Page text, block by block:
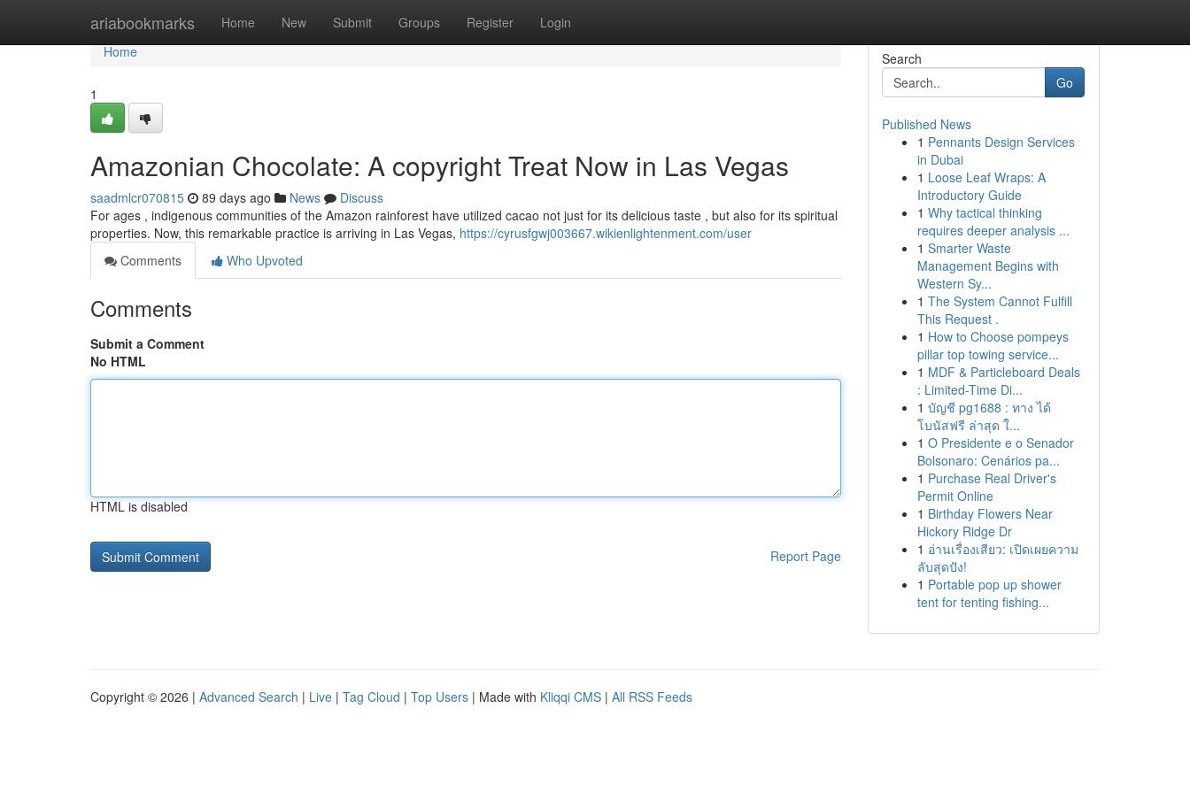
ariabookmarks Home New Submit Groups Register Login
Home
Home
1
Amazonian Chocolate: A copyright Treat Now in Las Vegas
saadmlcr070815 89 days ago News
Discuss
For ages , indigenous communities of the Amazon rainforest have utilized cacao not just for its delicious taste , but also for its spiritual
properties. Now, this remarkable practice is arriving in Las Vegas, https://cyrusfgwj003667.wikienlightenment.com/user
Comments
Who Upvoted
Comments
Submit a Comment
No HTML
HTML is disabled
Report Page
Search
Go
Published News
1 Pennants Design Services
in Dubai
1 Loose Leaf Wraps: A
Introductory Guide
1 Why tactical thinking
requires deeper analysis ...
1 Smarter Waste
Management Begins with
Western Sy...
1 The System Cannot Fulfill
This Request .
1 How to Choose pompeys
pillar top towing service...
1 MDF & Particleboard Deals
: Limited-Time Di...
1 บัญชี pg1688 : ทาง ได้
โบนัสฟรี ล่าสุด ใ...
1 O Presidente e o Senador
Bolsonaro: Cenários pa...
1 Purchase Real Driver's
Permit Online
1 Birthday Flowers Near
Hickory Ridge Dr
1 อ่านเรื่องเสียว: เปิดเผยความ
ลับสุดปัง!
1 Portable pop up shower
tent for tenting fishing...
Copyright © 2026 | Advanced Search | Live | Tag Cloud | Top Users | Made with Kliqqi CMS | All RSS Feeds